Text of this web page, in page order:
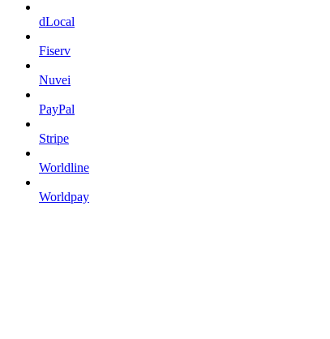
dLocal
Fiserv
Nuvei
PayPal
Stripe
Worldline
Worldpay